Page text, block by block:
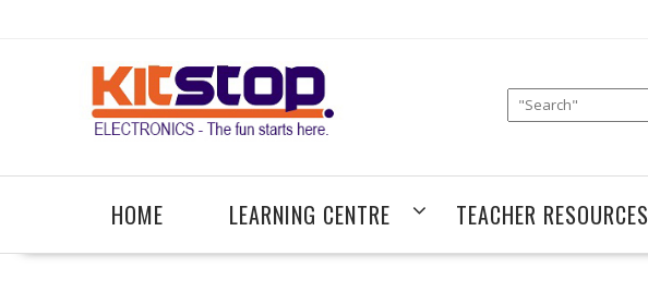
HOME LEARNING CENTRE TEACHER RESOURCES